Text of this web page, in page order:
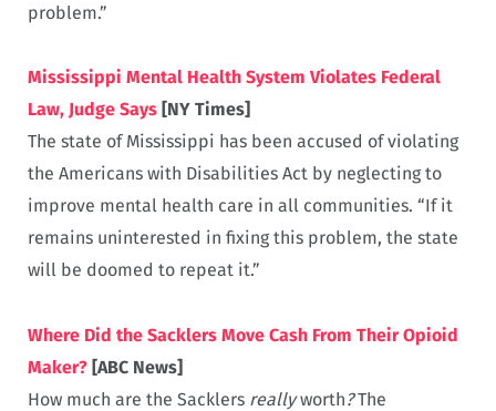
problem.”
Mississippi Mental Health System Violates Federal
Law, Judge Says [NY Times]
The state of Mississippi has been accused of violating
the Americans with Disabilities Act by neglecting to
improve mental health care in all communities. “If it
remains uninterested in fixing this problem, the state
will be doomed to repeat it.”
Where Did the Sacklers Move Cash From Their Opioid
Maker? [ABC News]
How much are the Sacklers reallyworth?The